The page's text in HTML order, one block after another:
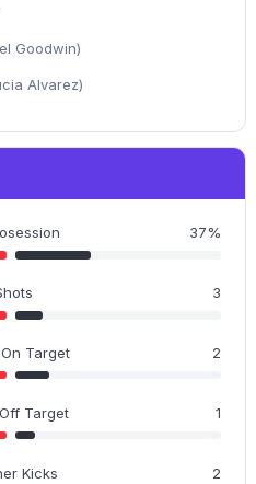
Goodwin)
Alvarez)
37%
3
Target 2
Target 1
Kicks 2